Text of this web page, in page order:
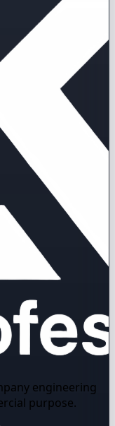
engineering
purpose.